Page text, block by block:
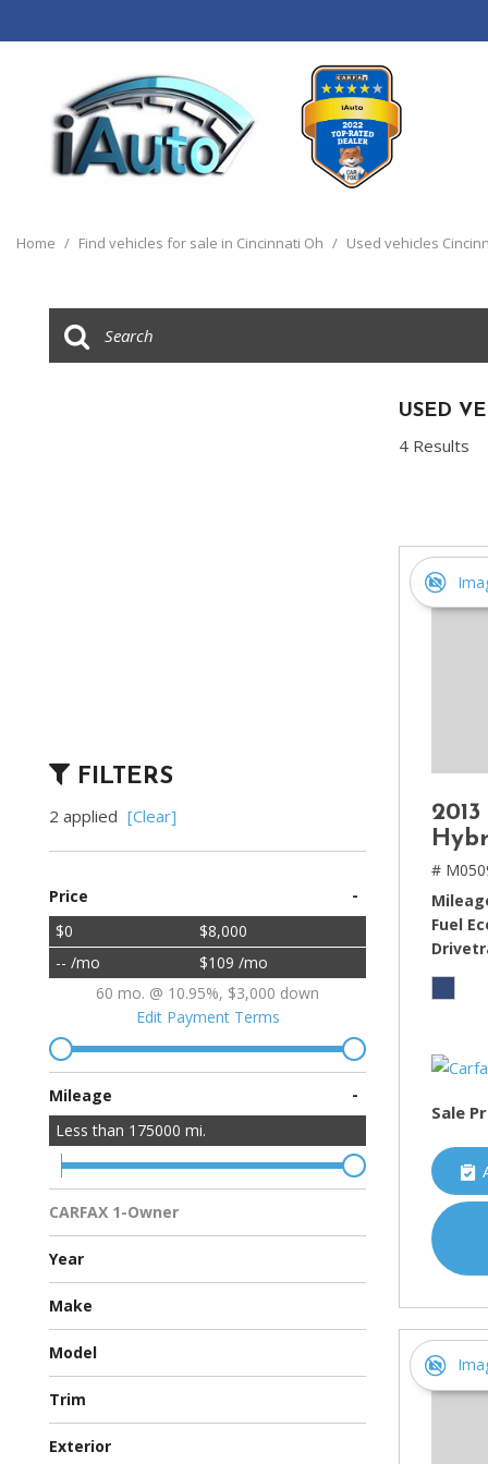
Trucks
[14]
Home / Find vehicles for sale in Cincinnati Oh / Used vehicles
FILTERS
2 applied [Clear]
Price -
$0
$8,000
-- /mo
$109 /mo
60 mo. @ 10.95%, $3,000 down
Edit Payment Terms
Mileage -
Less than 175000 mi.
CARFAX 1-Owner
Multiple Previous Owners
All Vehicles
Year
Make
Chevrolet
Ford
Hyundai
Toyota
Model
Avalon Hybrid
Escape
Malibu
Sonata
Trim
Eco Sedan 4D
Hybrid Sedan 4D
Hybrid Sport Utility 4D
XSE Sedan 4D
Exterior
USED
4 Results
#
Fuel
Sale